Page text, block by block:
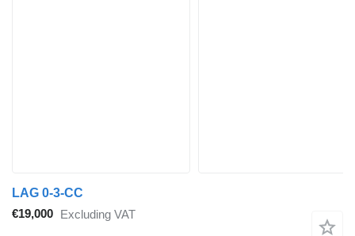
LAG 0-3-CC
€19,000 Excluding VAT